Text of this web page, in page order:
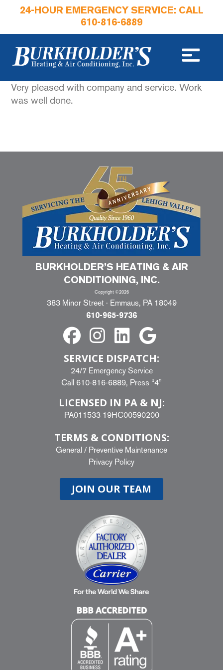
24-HOUR EMERGENCY SERVICE: CALL
610-816-6889
Very pleased with company and service. Work
was well done.
BURKHOLDER’S HEATING & AIR
CONDITIONING, INC.
Copyright ©2026
383 Minor Street · Emmaus, PA 18049
610-965-9736
SERVICE DISPATCH:
24/7 Emergency Service
Call 610-816-6889, Press “4”
LICENSED IN PA & NJ:
PA011533 19HC00590200
TERMS & CONDITIONS:
General / Preventive Maintenance
Privacy Policy
JOIN OUR TEAM